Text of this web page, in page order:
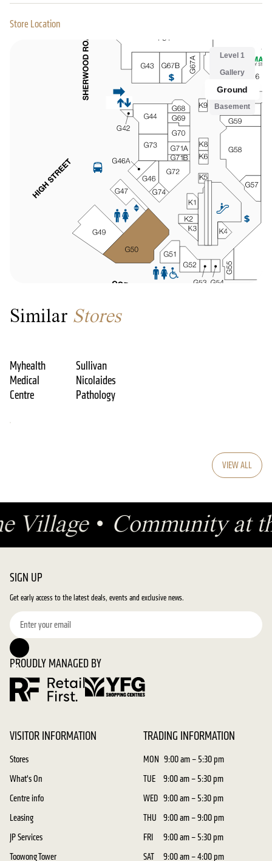
Store Location
Similar Stores
Myhealth
Medical
Centre
Sullivan
Nicolaides
Pathology
VIEW ALL
Village • Community at
VISITOR INFORMATION
Stores
What's On
Centre info
Leasing
JP Services
Toowong Tower
TRADING INFORMATION
MON 9:00 am – 5:30 pm
TUE
9:00 am – 5:30 pm
WED 9:00 am – 5:30 pm
THU
9:00 am – 9:00 pm
FRI
9:00 am – 5:30 pm
SAT
9:00 am – 4:00 pm
SIGN UP
Get early access to the latest deals, events and exclusive news.
PROUDLY MANAGED BY